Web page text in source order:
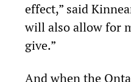
effect,” said
will also allow for
give.”
And when the